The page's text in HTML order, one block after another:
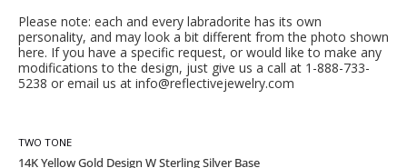
Please note: each and every labradorite has its own
personality, and may look a bit different from the photo shown
here. If you have a specific request, or would like to make any
modifications to the design, just give us a call at 1-888-733-
5238 or email us at info@reflectivejewelry.com
TWO TONE